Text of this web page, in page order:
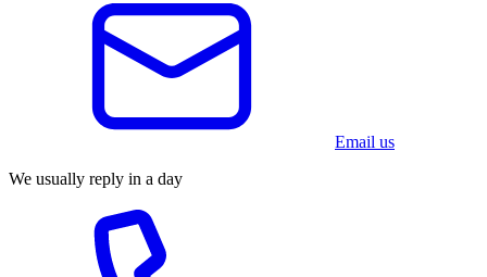
Email us
We usually reply in a day